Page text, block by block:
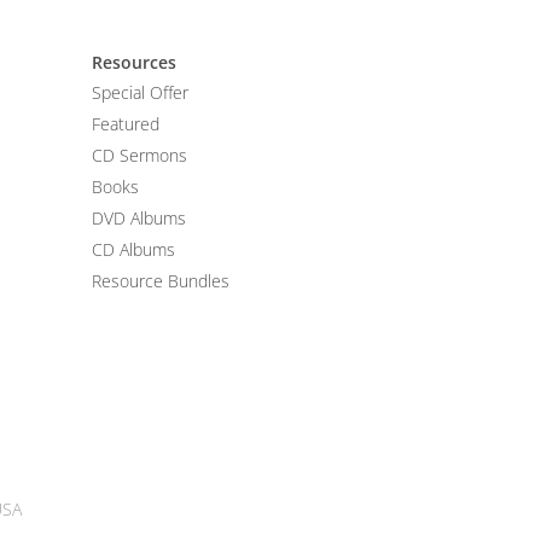
Resources
Special Offer
Featured
CD Sermons
Books
DVD Albums
CD Albums
Resource Bundles